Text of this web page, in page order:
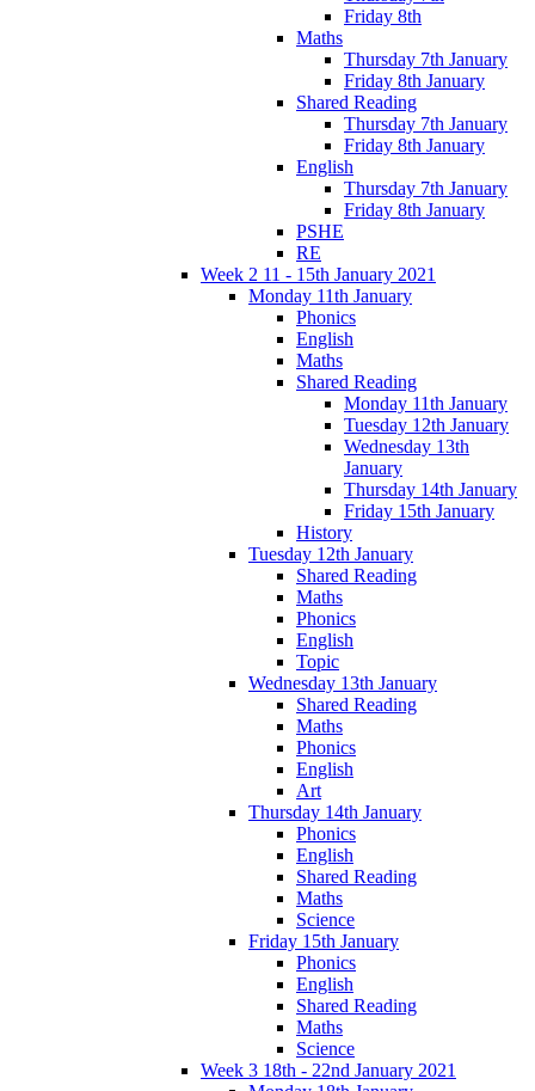
Friday 8th
Maths
Thursday 7th January
Friday 8th January
Shared Reading
Thursday 7th January
Friday 8th January
English
Thursday 7th January
Friday 8th January
PSHE
RE
Week 2 11 - 15th January 2021
Monday 11th January
Phonics
English
Maths
Shared Reading
Monday 11th January
Tuesday 12th January
Wednesday 13th
January
Thursday 14th January
Friday 15th January
History
Tuesday 12th January
Shared Reading
Maths
Phonics
English
Topic
Wednesday 13th January
Shared Reading
Maths
Phonics
English
Art
Thursday 14th January
Phonics
English
Shared Reading
Maths
Science
Friday 15th January
Phonics
English
Shared Reading
Maths
Science
Week 3 18th - 22nd January 2021